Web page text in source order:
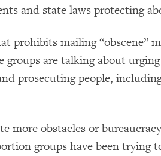
and state laws protecting
prohibits mailing “obscene”
groups are talking about
prosecuting people,
obstacles or
groups have been trying